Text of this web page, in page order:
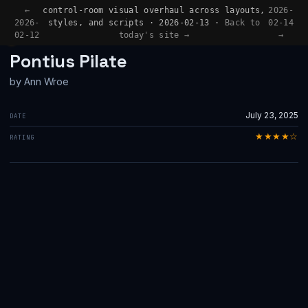
←
2026-
02-12
control-room visual overhaul across layouts,
styles, and scripts · 2026-02-13 ·
Back to
today's site →
2026-
02-14
→
Pontius Pilate
by Ann Wroe
DATE July 23, 2025
RATING ★★★★☆